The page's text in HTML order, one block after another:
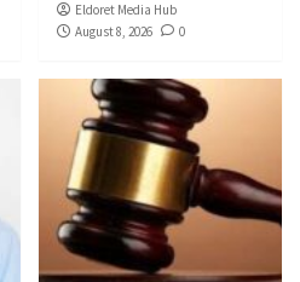
Eldoret Media Hub
August 8, 2026
0